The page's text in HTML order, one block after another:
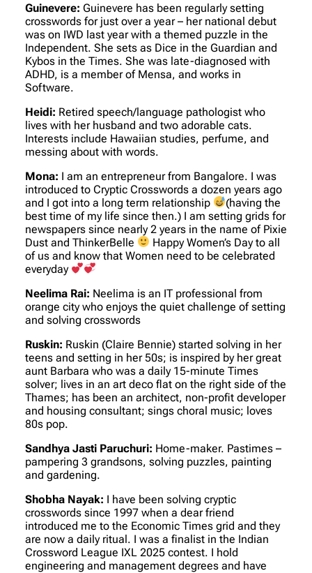
Guinevere: Guinevere has been regularly setting
crosswords for just over a year – her national debut
was on IWD last year with a themed puzzle in the
Independent. She sets as Dice in the Guardian and
Kybos in the Times. She was late-diagnosed with
ADHD, is a member of Mensa, and works in
Software.
Heidi: Retired speech/language pathologist who
lives with her husband and two adorable cats.
Interests include Hawaiian studies, perfume, and
messing about with words.
Mona: I am an entrepreneur from Bangalore. I was
introduced to Cryptic Crosswords a dozen years ago
and I got into a long term relationship
(having the
best time of my life since then.) I am setting grids for
newspapers since nearly 2 years in the name of Pixie
Dust and ThinkerBelle
Happy Women’s Day to all
of us and know that Women need to be celebrated
everyday
Neelima Rai: Neelima is an IT professional from
orange city who enjoys the quiet challenge of setting
and solving crosswords
Ruskin: Ruskin (Claire Bennie) started solving in her
teens and setting in her 50s; is inspired by her great
aunt Barbara who was a daily 15-minute Times
solver; lives in an art deco flat on the right side of the
Thames; has been an architect, non-profit developer
and housing consultant; sings choral music; loves
80s pop.
Sandhya Jasti Paruchuri: Home-maker. Pastimes –
pampering 3 grandsons, solving puzzles, painting
and gardening.
Shobha Nayak: I have been solving cryptic
crosswords since 1997 when a dear friend
introduced me to the Economic Times grid and they
are now a daily ritual. I was a finalist in the Indian
Crossword League IXL 2025 contest. I hold
engineering and management degrees and have